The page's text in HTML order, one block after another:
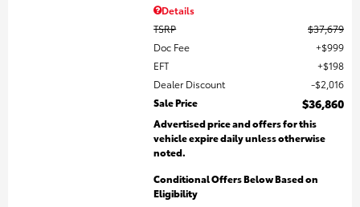
Details
TSRP
$37,679
Doc Fee
$999
EFT
$198
Dealer Discount
$2,016
Sale Price
$36,860
Advertised price and offers for this
vehicle expire daily unless otherwise
noted.
Conditional Offers Below Based on
Eligibility